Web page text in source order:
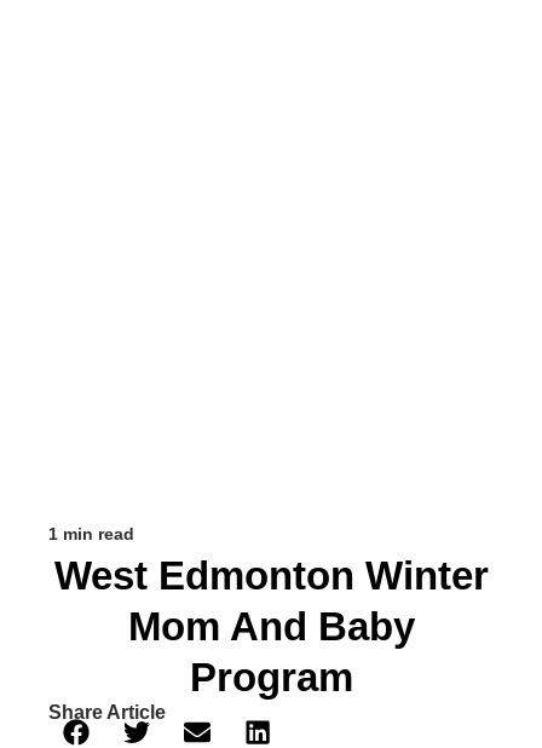
1 min read
West Edmonton Winter
Mom And Baby
Program
Share Article